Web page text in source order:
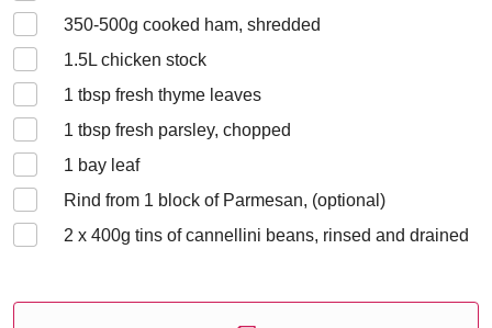
350-500g cooked ham, shredded
1.5L chicken stock
1 tbsp fresh thyme leaves
1 tbsp fresh parsley, chopped
1 bay leaf
Rind from 1 block of Parmesan, (optional)
2 x 400g tins of cannellini beans, rinsed and drained